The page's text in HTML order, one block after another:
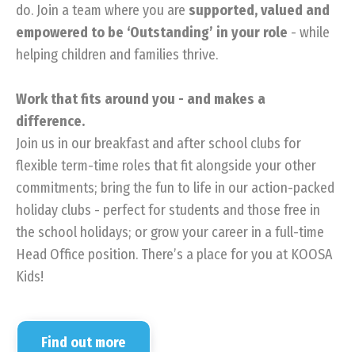
do. Join a team where you are supported, valued and
empowered to be ‘Outstanding’ in your role - while
helping children and families thrive.
Work that fits around you - and makes a
difference.
Join us in our breakfast and after school clubs for
flexible term-time roles that fit alongside your other
commitments; bring the fun to life in our action-packed
holiday clubs - perfect for students and those free in
the school holidays; or grow your career in a full-time
Head Office position. There’s a place for you at KOOSA
Kids!
Find out more